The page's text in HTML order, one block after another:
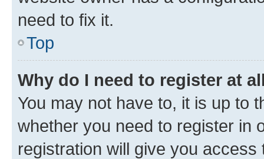
need to fix it.
Top
Why do I need to register at
You may not have to, it is up to
whether you need to register in
registration will give you